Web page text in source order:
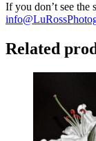
If you don’t see the
Related